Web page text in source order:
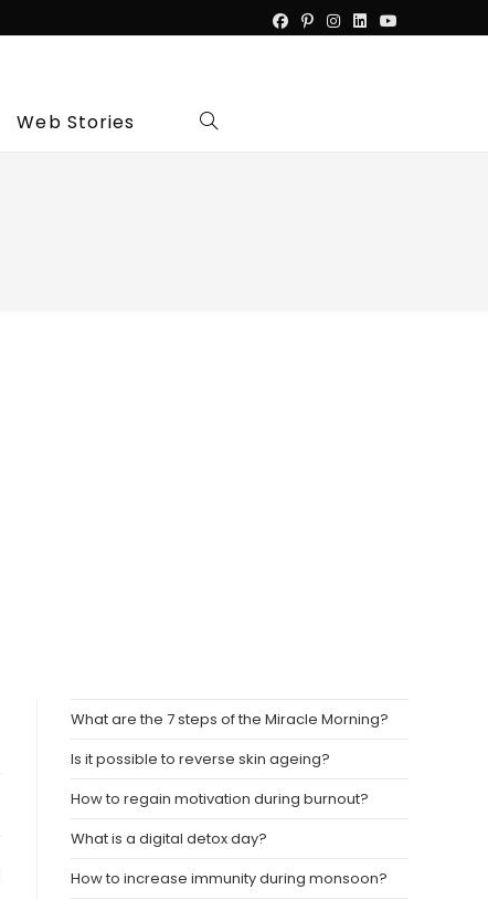
Web Stories Toggle
What are the 7 steps of the Miracle Morning?
Is it possible to reverse skin ageing?
How to regain motivation during burnout?
What is a digital detox day?
How to increase immunity during monsoon?